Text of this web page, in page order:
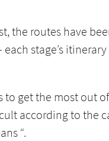
the routes have
stage’s
to get the most out
according to the
“.